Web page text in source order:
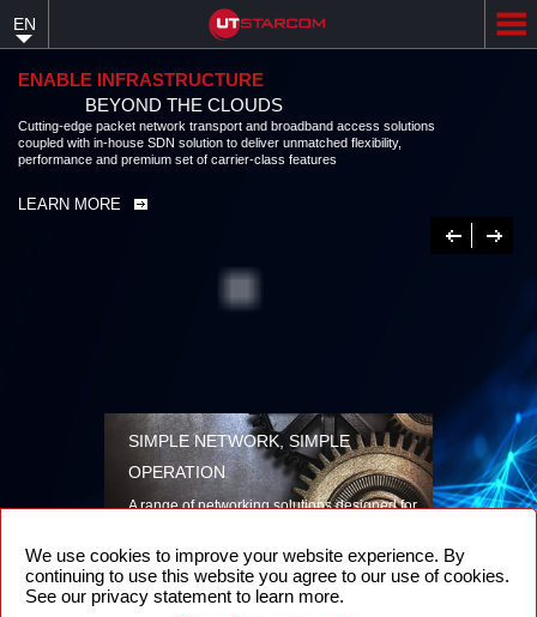
content
EN
ENABLE INFRASTRUCTURE
BEYOND THE CLOUDS
Cutting-edge packet network transport and broadband access solutions
coupled with in-house SDN solution to deliver unmatched flexibility,
performance and premium set of carrier-class features
LEARN MORE
Previous
Next
SIMPLE NETWORK, SIMPLE
OPERATION
A range of networking solutions designed for
security
LEARN MORE
We use cookies to improve your website experience. By
continuing to use this website you agree to our use of cookies.
See our privacy statement to learn more.